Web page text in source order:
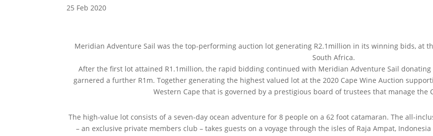
25 Feb 2020
Meridian Adventure Sail was the top-performing auction lot generating R2.1million in its winning bids, at
South Africa.
After the first lot attained R1.1million, the rapid bidding continued with Meridian Adventure Sail
garnered a further R1m. Together generating the highest valued lot at the 2020 Cape Wine Auction
Western Cape that is governed by a prestigious board of trustees that manage the
The high-value lot consists of a seven-day ocean adventure for 8 people on a 62 foot catamaran. The all-
– an exclusive private members club – takes guests on a voyage through the isles of Raja Ampat,